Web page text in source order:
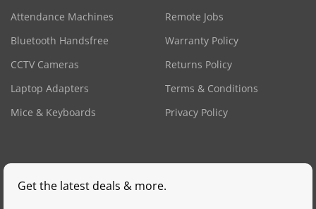
Attendance Machines
Bluetooth Handsfree
CCTV Cameras
Laptop Adapters
Mice & Keyboards
Remote Jobs
Warranty Policy
Returns Policy
Terms & Conditions
Privacy Policy
Get the latest deals & more.